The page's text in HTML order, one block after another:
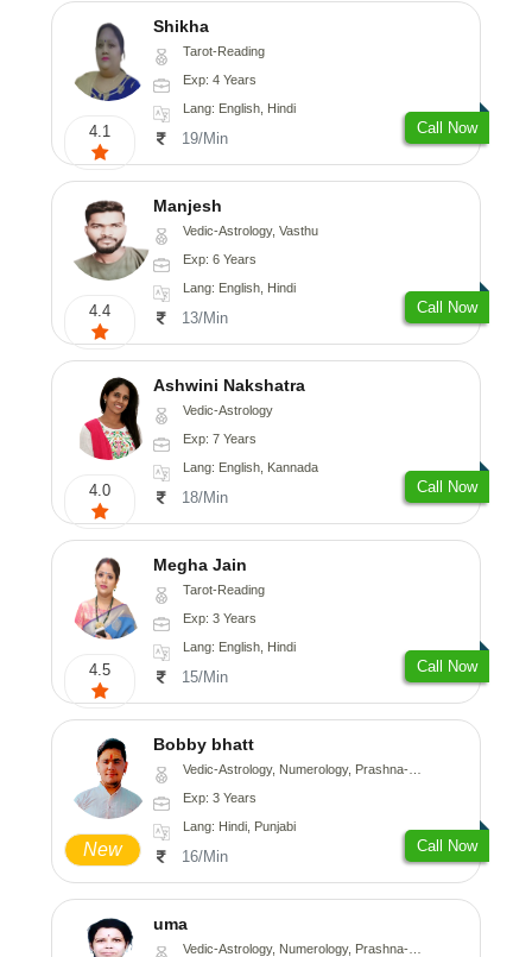
4.1
Shikha
Tarot-Reading
Exp: 4 Years
Lang: English, Hindi
19/Min
Call Now
4.4
Manjesh
Vedic-Astrology, Vasthu
Exp: 6 Years
Lang: English, Hindi
13/Min
Call Now
4.0
Ashwini Nakshatra
Vedic-Astrology
Exp: 7 Years
Lang: English, Kannada
18/Min
Call Now
4.5
Megha Jain
Tarot-Reading
Exp: 3 Years
Lang: English, Hindi
15/Min
Call Now
New
Bobby bhatt
Vedic-Astrology, Numerology, Prashna-Kundali
Exp: 3 Years
Lang: Hindi, Punjabi
16/Min
Call Now
uma
Vedic-Astrology, Numerology, Prashna-Kundali